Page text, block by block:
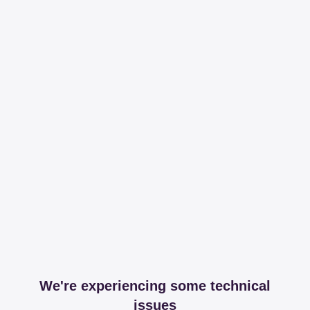
We're experiencing some technical
issues